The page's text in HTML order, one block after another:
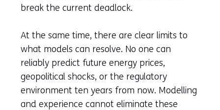
break the current deadlock.
At the same time, there are clear limits to
what models can resolve. No one can
reliably predict future energy prices,
geopolitical shocks, or the regulatory
environment ten years from now. Modelling
and experience cannot eliminate these